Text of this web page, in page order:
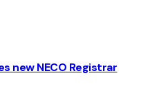
new NECO Registrar